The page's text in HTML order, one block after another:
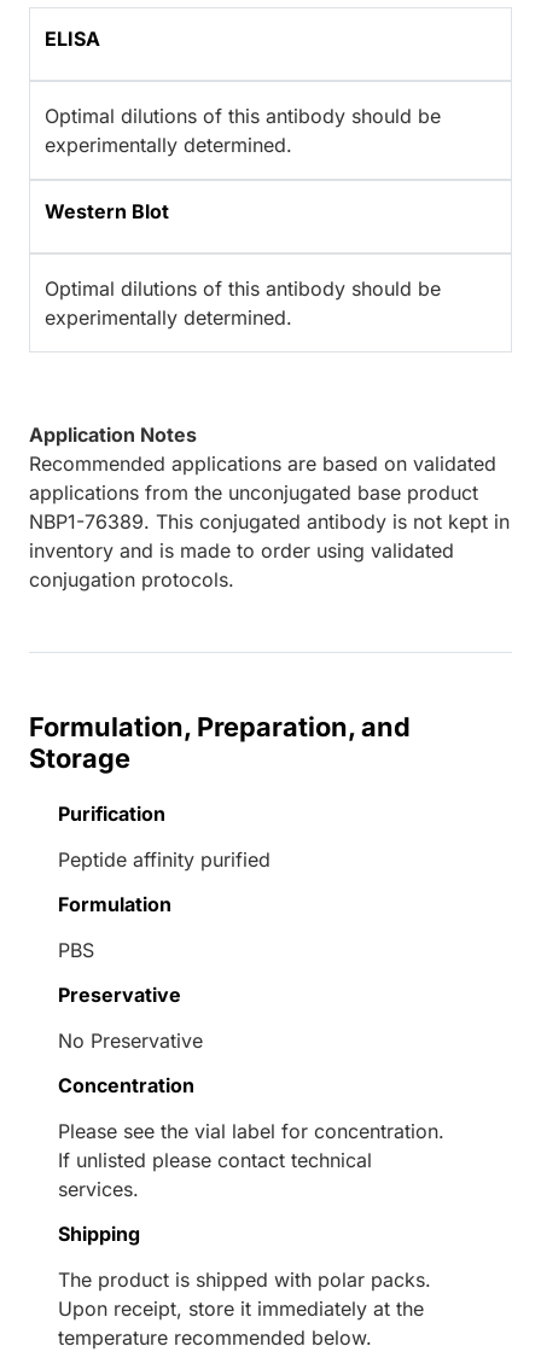
ELISA
Optimal dilutions of this antibody should be
experimentally determined.
Western Blot
Optimal dilutions of this antibody should be
experimentally determined.
Application Notes
Recommended applications are based on validated
applications from the unconjugated base product
NBP1-76389. This conjugated antibody is not kept in
inventory and is made to order using validated
conjugation protocols.
Formulation, Preparation, and
Storage
Purification
Peptide affinity purified
Formulation
PBS
Preservative
No Preservative
Concentration
Please see the vial label for concentration.
If unlisted please contact technical
services.
Shipping
The product is shipped with polar packs.
Upon receipt, store it immediately at the
temperature recommended below.